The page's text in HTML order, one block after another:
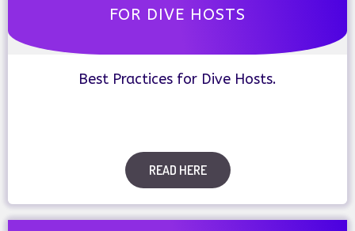
FOR DIVE HOSTS
Best Practices for Dive Hosts.
READ HERE